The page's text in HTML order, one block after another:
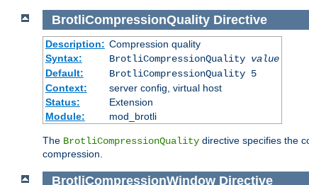
BrotliCompressionQuality Directive
Description: Compression quality
Syntax:
BrotliCompressionQuality value
Default:
BrotliCompressionQuality 5
Context:
server config, virtual host
Status:
Extension
Module:
mod_brotli
The BrotliCompressionQuality directive specifies the
compression.
BrotliCompressionWindow Directive